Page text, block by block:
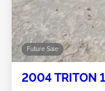
Future Sale
2004 TRITON